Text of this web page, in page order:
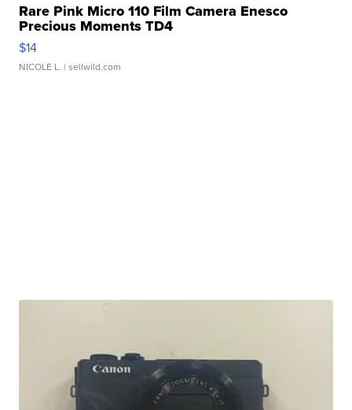
Rare Pink Micro 110 Film Camera Enesco
Precious Moments TD4
$14
NICOLE L. | sellwild.com